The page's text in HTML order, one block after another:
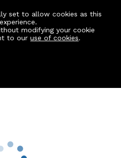
set to allow cookies as this
modifying your cookie
to ouruse of cookies.
Grove